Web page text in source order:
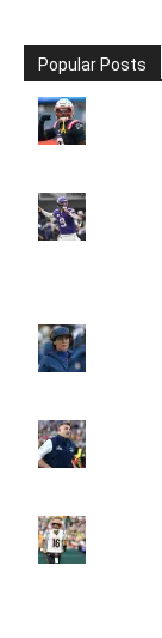
Popular Posts